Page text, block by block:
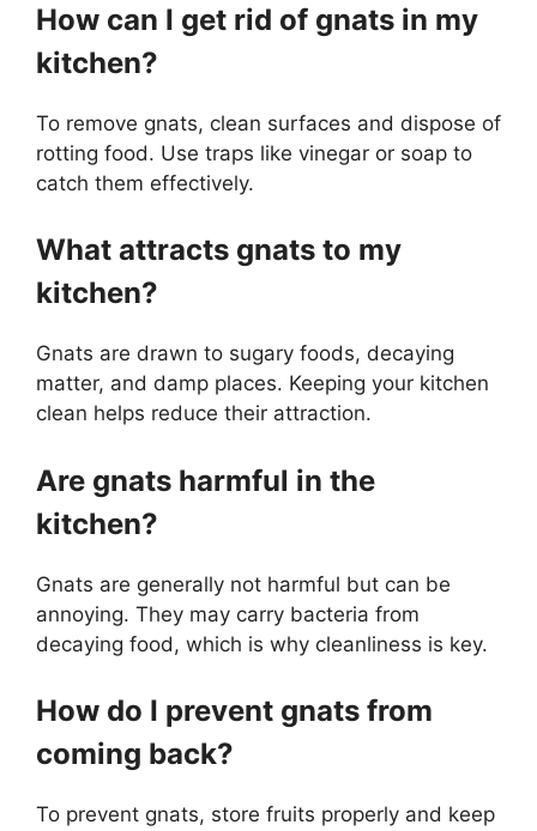
How can I get rid of gnats in my
kitchen?
To remove gnats, clean surfaces and dispose of
rotting food. Use traps like vinegar or soap to
catch them effectively.
What attracts gnats to my
kitchen?
Gnats are drawn to sugary foods, decaying
matter, and damp places. Keeping your kitchen
clean helps reduce their attraction.
Are gnats harmful in the
kitchen?
Gnats are generally not harmful but can be
annoying. They may carry bacteria from
decaying food, which is why cleanliness is key.
How do I prevent gnats from
coming back?
To prevent gnats, store fruits properly and keep